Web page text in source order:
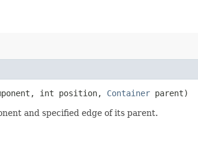
int position, Container parent)
and specified edge of its parent.